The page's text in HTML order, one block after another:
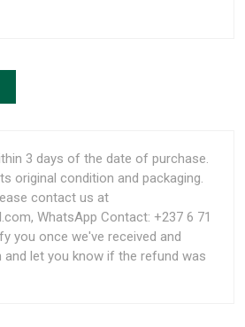
3 days of the date of purchase.
original condition and packaging.
contact us at
WhatsApp Contact: +237 6 71
you once we've received and
and let you know if the refund was